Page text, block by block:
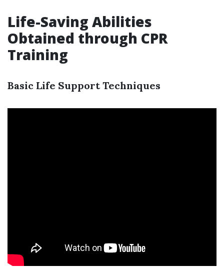
Life-Saving Abilities
Obtained through CPR
Training
Basic Life Support Techniques